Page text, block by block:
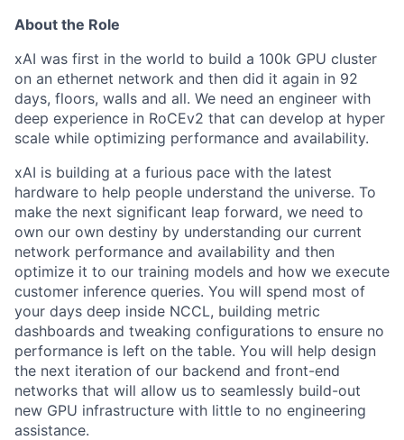
About the Role
xAI was first in the world to build a 100k GPU cluster
on an ethernet network and then did it again in 92
days, floors, walls and all. We need an engineer with
deep experience in RoCEv2 that can develop at hyper
scale while optimizing performance and availability.
xAI is building at a furious pace with the latest
hardware to help people understand the universe. To
make the next significant leap forward, we need to
own our own destiny by understanding our current
network performance and availability and then
optimize it to our training models and how we execute
customer inference queries. You will spend most of
your days deep inside NCCL, building metric
dashboards and tweaking configurations to ensure no
performance is left on the table. You will help design
the next iteration of our backend and front-end
networks that will allow us to seamlessly build-out
new GPU infrastructure with little to no engineering
assistance.